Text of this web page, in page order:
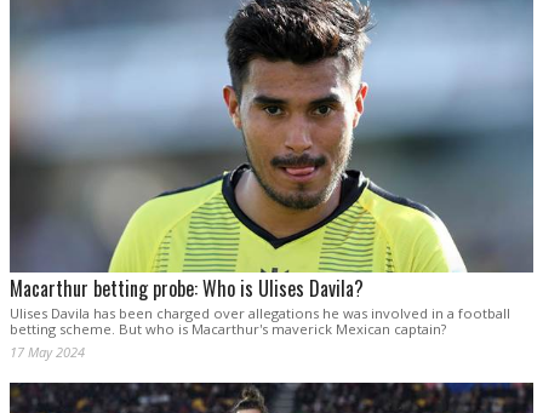
Macarthur betting probe: Who is Ulises Davila?
Ulises Davila has been charged over allegations he was involved in a football
betting scheme. But who is Macarthur's maverick Mexican captain?
17 May 2024